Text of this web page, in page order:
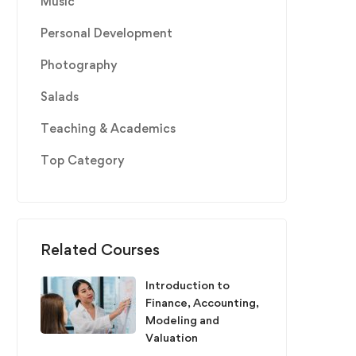
Personal Development
Photography
Salads
Teaching & Academics
Top Category
Related Courses
Introduction to
Finance, Accounting,
Modeling and
Valuation